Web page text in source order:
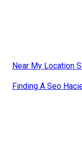
Near My Location
Finding A Seo